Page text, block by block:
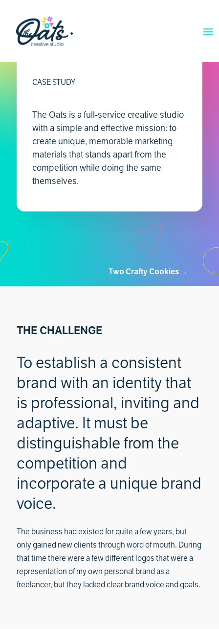
CASE STUDY
The Oats is a full-service creative studio
with a simple and effective mission: to
create unique, memorable marketing
materials that stands apart from the
competition while doing the same
themselves.
Two Crafty Cookies →
THE CHALLENGE
To establish a consistent
brand with an identity that
is professional, inviting and
adaptive. It must be
distinguishable from the
competition and
incorporate a unique brand
voice.
The business had existed for quite a few years, but
only gained new clients through word of mouth. During
that time there were a few different logos that were a
representation of my own personal brand as a
freelancer, but they lacked clear brand voice and goals.